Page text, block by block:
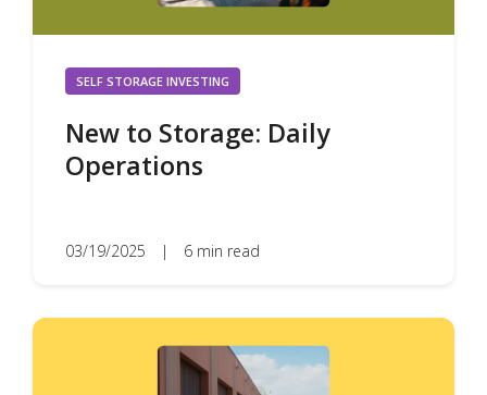
SELF STORAGE INVESTING
New to Storage: Daily
Operations
03/19/2025 | 6 min read